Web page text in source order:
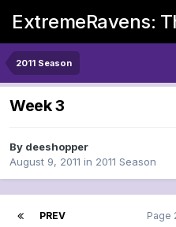
ExtremeRavens:
2011 Season
Week 3
By deeshopper
August 9, 2011 in 2011 Season
PREV Page